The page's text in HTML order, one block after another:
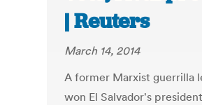
| Reuters
March 14, 2014
A former Marxist guerrilla
won El Salvador's